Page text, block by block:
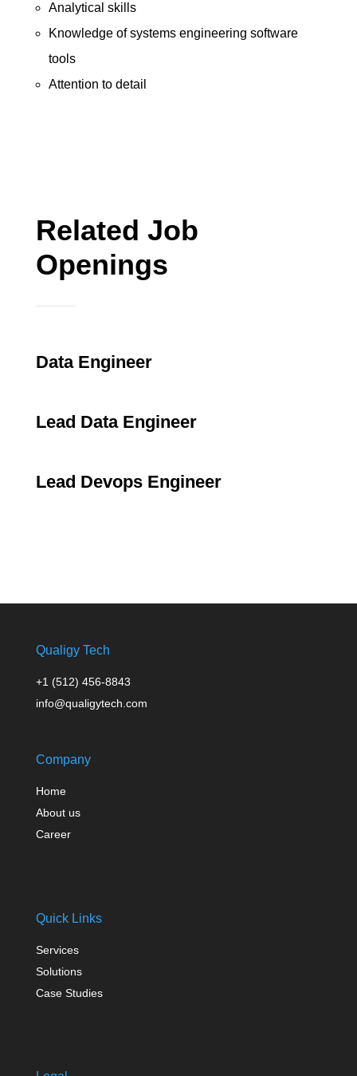
Analytical skills
Knowledge of systems engineering software
tools
Attention to detail
Related Job
Openings
Data Engineer
Lead Data Engineer
Lead Devops Engineer
Qualigy Tech
+1 (512) 456-8843
info@qualigytech.com
Company
Home
About us
Career
Quick Links
Services
Solutions
Case Studies